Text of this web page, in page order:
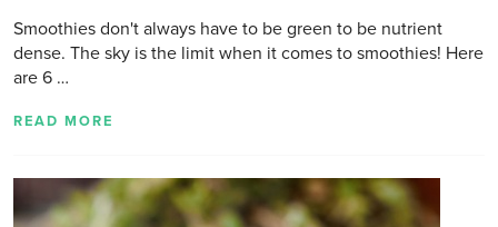
Smoothies don't always have to be green to be nutrient
dense. The sky is the limit when it comes to smoothies! Here
are 6 …
READ MORE